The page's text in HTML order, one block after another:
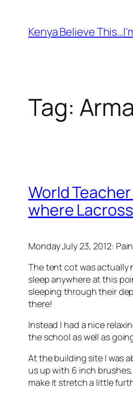
content
Kenya Believe
Tag:
World
where
Monday July 23, 2012:
The tent cot was actually
sleep anywhere at this
sleeping through their
there!
Instead I had a nice
the school as well as
At the building site I was
us up with 6 inch
make it stretch a little